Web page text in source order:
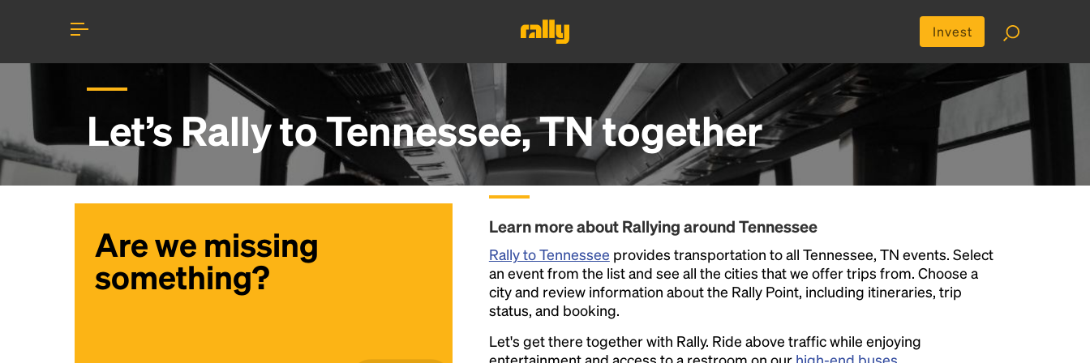
Invest
Let’s Rally toTennessee, TNtogether
Are we missing
something?
Learn more about Rallying around Tennessee
Rally to Tennessee provides transportation to all Tennessee, TN events. Select
an event from the list and see all the cities that we offer trips from. Choose a
city and review information about the Rally Point, including itineraries, trip
status, and booking.
Let's get there together with Rally. Ride above traffic while enjoying